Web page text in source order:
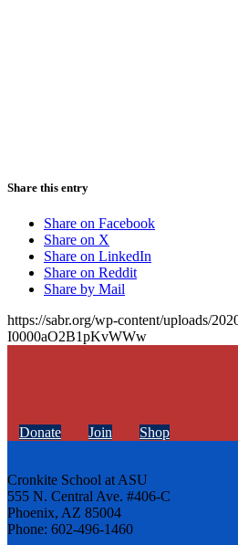
Share this entry
Share on Facebook
Share on X
Share on LinkedIn
Share on Reddit
Share by Mail
https://sabr.org/wp-content/uploads/
I0000aO2B1pKvWWw
Donate Join Shop
Cronkite School at ASU
555 N. Central Ave. #406-C
Phoenix, AZ 85004
Phone: 602-496-1460